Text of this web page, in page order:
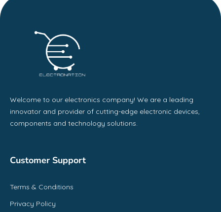
Welcome to our electronics company! We are a leading
innovator and provider of cutting-edge electronic devices,
components and technology solutions.
Customer Support
Terms & Conditions
Privacy Policy